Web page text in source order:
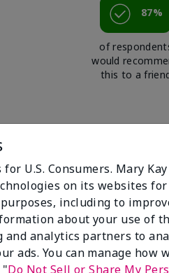
87%
of
would
this to a
U.S. Consumers. Mary
on its websites
including to
about your use of
and analytics partners to
ads. You can manage how
"Do Not Sell or Share My